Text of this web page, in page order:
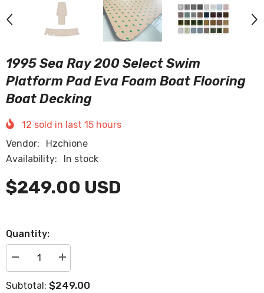
1995 Sea Ray 200 Select Swim
Platform Pad Eva Foam Boat Flooring
Boat Decking
12 sold in last 15 hours
Vendor:
Hzchione
Availability:
In stock
$249.00 USD
Quantity:
Decrease
quantity
1995
Increase
quantity
1995
Subtotal: $249.00